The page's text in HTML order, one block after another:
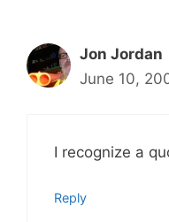
Jon Jordan
June 10,
I recognize a
Reply